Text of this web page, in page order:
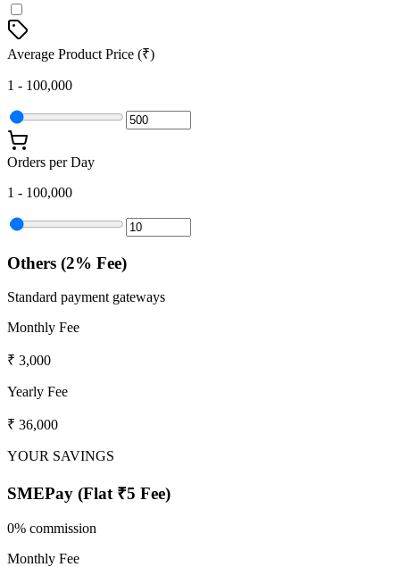
Average Product Price (₹)
1 - 100,000
Orders per Day
1 - 100,000
Others (2% Fee)
Standard payment gateways
Monthly Fee
₹ 3,000
Yearly Fee
₹ 36,000
YOUR SAVINGS
SMEPay (Flat ₹5 Fee)
0% commission
Monthly Fee